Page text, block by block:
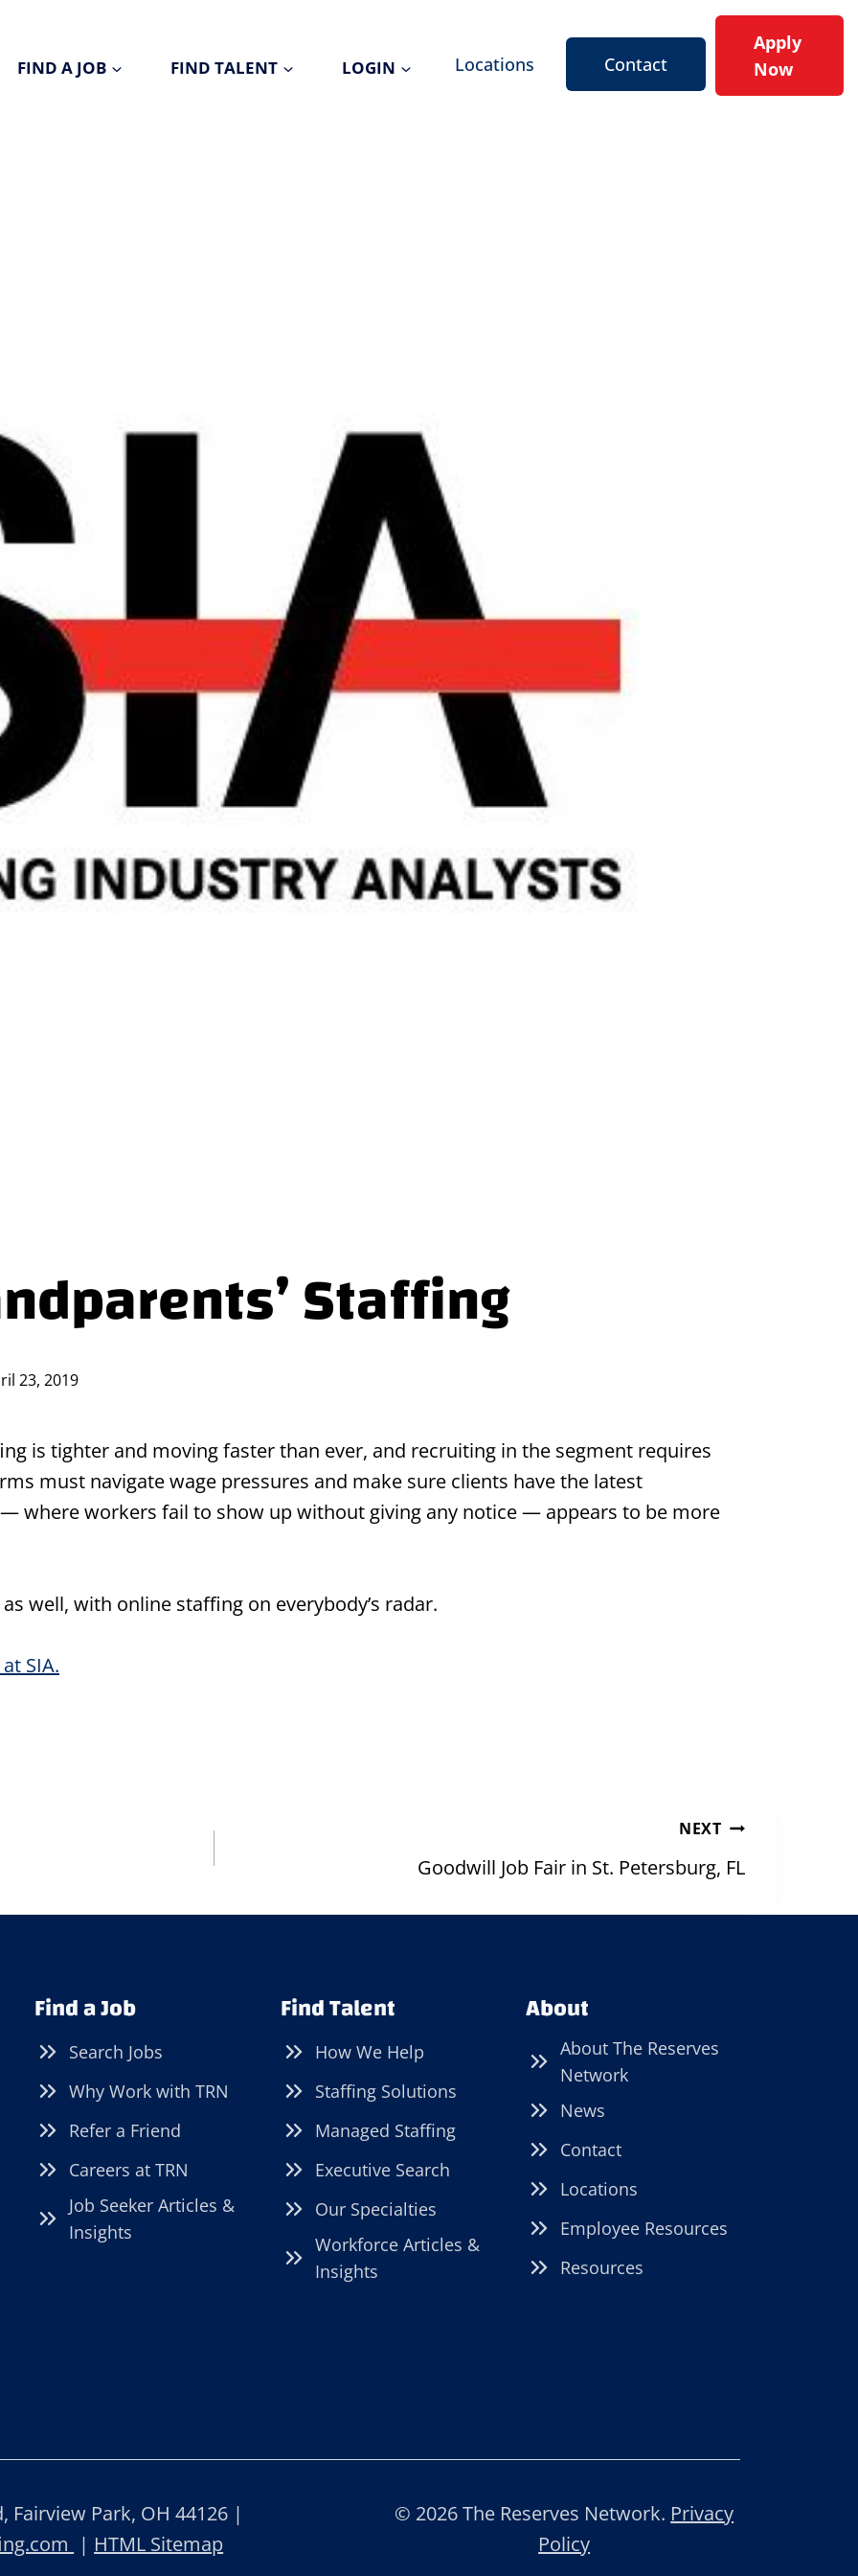
FIND A JOB FIND TALENT LOGIN Locations Contact
Apply
Now
Staffing
23, 2019
is tighter and moving faster than ever, and recruiting in the segment requires
must navigate wage pressures and make sure clients have the latest
where workers fail to show up without giving any notice — appears to be more
well, with online staffing on everybody’s radar.
SIA.
NEXT
Goodwill Job Fair in St. Petersburg, FL
Find a Job
Search Jobs
Why Work with TRN
Refer a Friend
Careers at TRN
Job Seeker Articles &
Insights
Find Talent
How We Help
Staffing Solutions
Managed Staffing
Executive Search
Our Specialties
Workforce Articles &
Insights
About
About The Reserves
Network
News
Contact
Locations
Employee Resources
Resources
Fairview Park, OH 44126 |
| HTML Sitemap
© 2026 The Reserves Network. Privacy
Policy